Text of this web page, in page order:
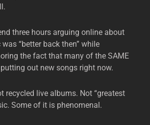
three hours arguing online about
“better back then” while
the fact that many of the SAME
out new songs right now.
recycled live albums. Not “greatest
Some of it is phenomenal.